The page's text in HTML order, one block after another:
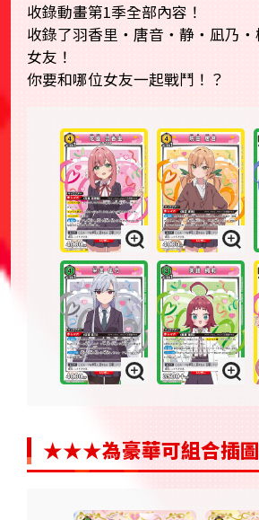
收錄動畫第1季全部內容！
收錄了羽香里・唐音・静・凪乃
女友！
你要和哪位女友一起戰鬥！？
★★★為豪華可組合插圖